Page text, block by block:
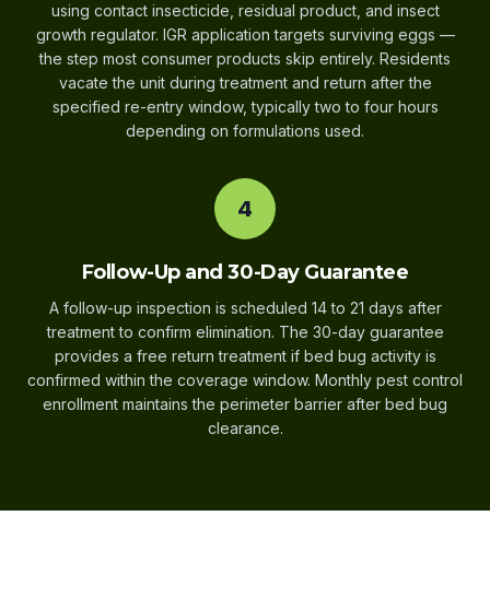
using contact insecticide, residual product, and insect
growth regulator. IGR application targets surviving eggs —
the step most consumer products skip entirely. Residents
vacate the unit during treatment and return after the
specified re-entry window, typically two to four hours
depending on formulations used.
4
Follow-Up and 30-Day Guarantee
A follow-up inspection is scheduled 14 to 21 days after
treatment to confirm elimination. The 30-day guarantee
provides a free return treatment if bed bug activity is
confirmed within the coverage window. Monthly pest control
enrollment maintains the perimeter barrier after bed bug
clearance.